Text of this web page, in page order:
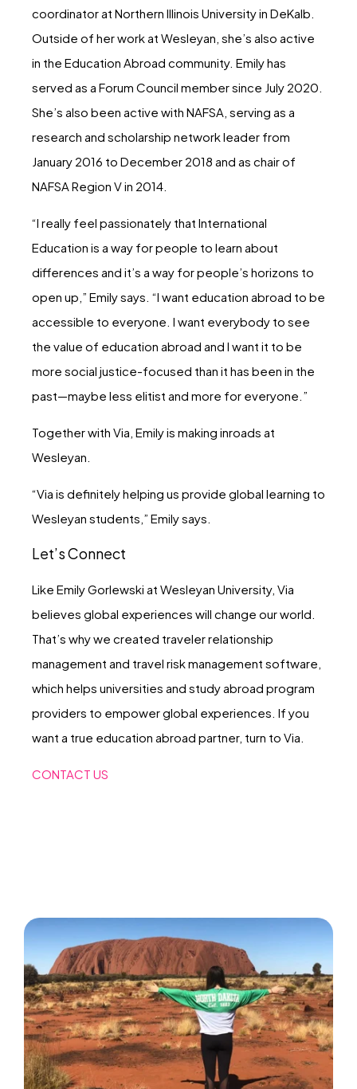
coordinator at Northern Illinois University in DeKalb.
Outside of her work at Wesleyan, she’s also active
in the Education Abroad community. Emily has
served as a Forum Council member since July 2020.
She’s also been active with NAFSA, serving as a
research and scholarship network leader from
January 2016 to December 2018 and as chair of
NAFSA Region V in 2014.
“I really feel passionately that International
Education is a way for people to learn about
differences and it’s a way for people’s horizons to
open up,” Emily says. “I want education abroad to be
accessible to everyone. I want everybody to see
the value of education abroad and I want it to be
more social justice-focused than it has been in the
past—maybe less elitist and more for everyone.”
Together with Via, Emily is making inroads at
Wesleyan.
“Via is definitely helping us provide global learning to
Wesleyan students,” Emily says.
Let’s Connect
Like Emily Gorlewski at Wesleyan University, Via
believes global experiences will change our world.
That’s why we created traveler relationship
management and travel risk management software,
which helps universities and study abroad program
providers to empower global experiences. If you
want a true education abroad partner, turn to Via.
CONTACT US